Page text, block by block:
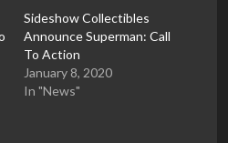
Sideshow Collectibles
Announce Superman: Call
To Action
January 8, 2020
In "News"